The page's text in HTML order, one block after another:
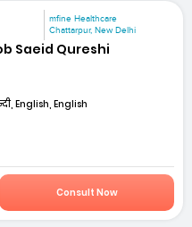
mfine Healthcare
Chattarpur, New Delhi
Saeid Qureshi
English, English
Consult Now